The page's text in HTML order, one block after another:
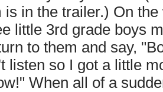
is in the trailer.) On
little 3rd grade boys
to them and say,
listen so I got a little
When all of a